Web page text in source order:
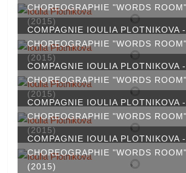
CHOREOGRAPHIE "WORDS ROOM"
(2015)
COMPAGNIE IOULIA PLOTNIKOVA -
CHOREOGRAPHIE "WORDS ROOM"
(2015)
COMPAGNIE IOULIA PLOTNIKOVA -
CHOREOGRAPHIE "WORDS ROOM"
(2015)
COMPAGNIE IOULIA PLOTNIKOVA -
CHOREOGRAPHIE "WORDS ROOM"
(2015)
COMPAGNIE IOULIA PLOTNIKOVA -
CHOREOGRAPHIE "WORDS ROOM"
(2015)